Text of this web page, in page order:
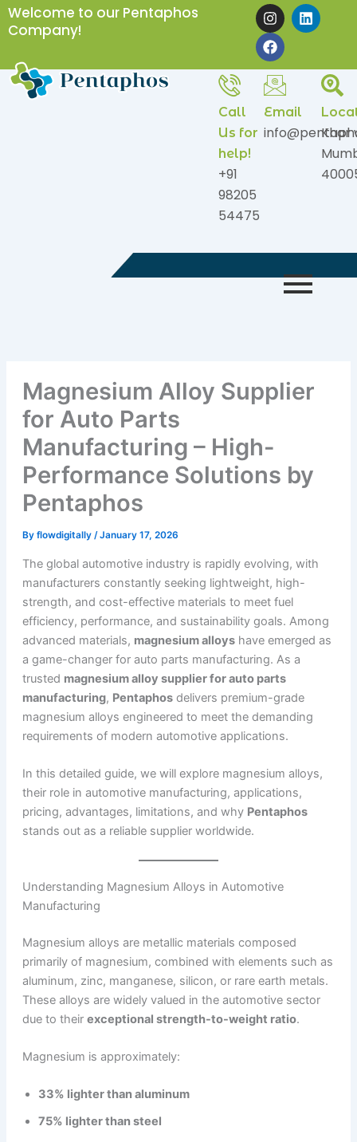
Skip
to
Welcome to our Pentaphos
Company!
I
n
s
t
a
g
r
a
m
L
i
e
F
a
c
e
b
o
o
k
Call
Us for
help!
+91
98205
54475
Email
Khar
Magnesium Alloy Supplier
for Auto Parts
Manufacturing – High-
Performance Solutions by
Pentaphos
By flowdigitally /January 17, 2026
The global automotive industry is rapidly evolving, with
manufacturers constantly seeking lightweight, high-
strength, and cost-effective materials to meet fuel
efficiency, performance, and sustainability goals. Among
advanced materials, magnesium alloyshave emerged as
a game-changer for auto parts manufacturing. As a
trusted magnesium alloy supplier for auto parts
manufacturing, Pentaphosdelivers premium-grade
magnesium alloys engineered to meet the demanding
requirements of modern automotive applications.
In this detailed guide, we will explore magnesium alloys,
their role in automotive manufacturing, applications,
pricing, advantages, limitations, and why Pentaphos
stands out as a reliable supplier worldwide.
Understanding Magnesium Alloys in Automotive
Manufacturing
Magnesium alloys are metallic materials composed
primarily of magnesium, combined with elements such as
aluminum, zinc, manganese, silicon, or rare earth metals.
These alloys are widely valued in the automotive sector
due to their exceptional strength-to-weight ratio.
Magnesium is approximately:
33% lighter than aluminum
75% lighter than steel